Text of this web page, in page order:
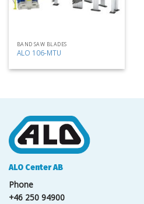
BAND SAW BLADES
ALO 106-MTU
ALO Center AB
Phone
+46 250 94900